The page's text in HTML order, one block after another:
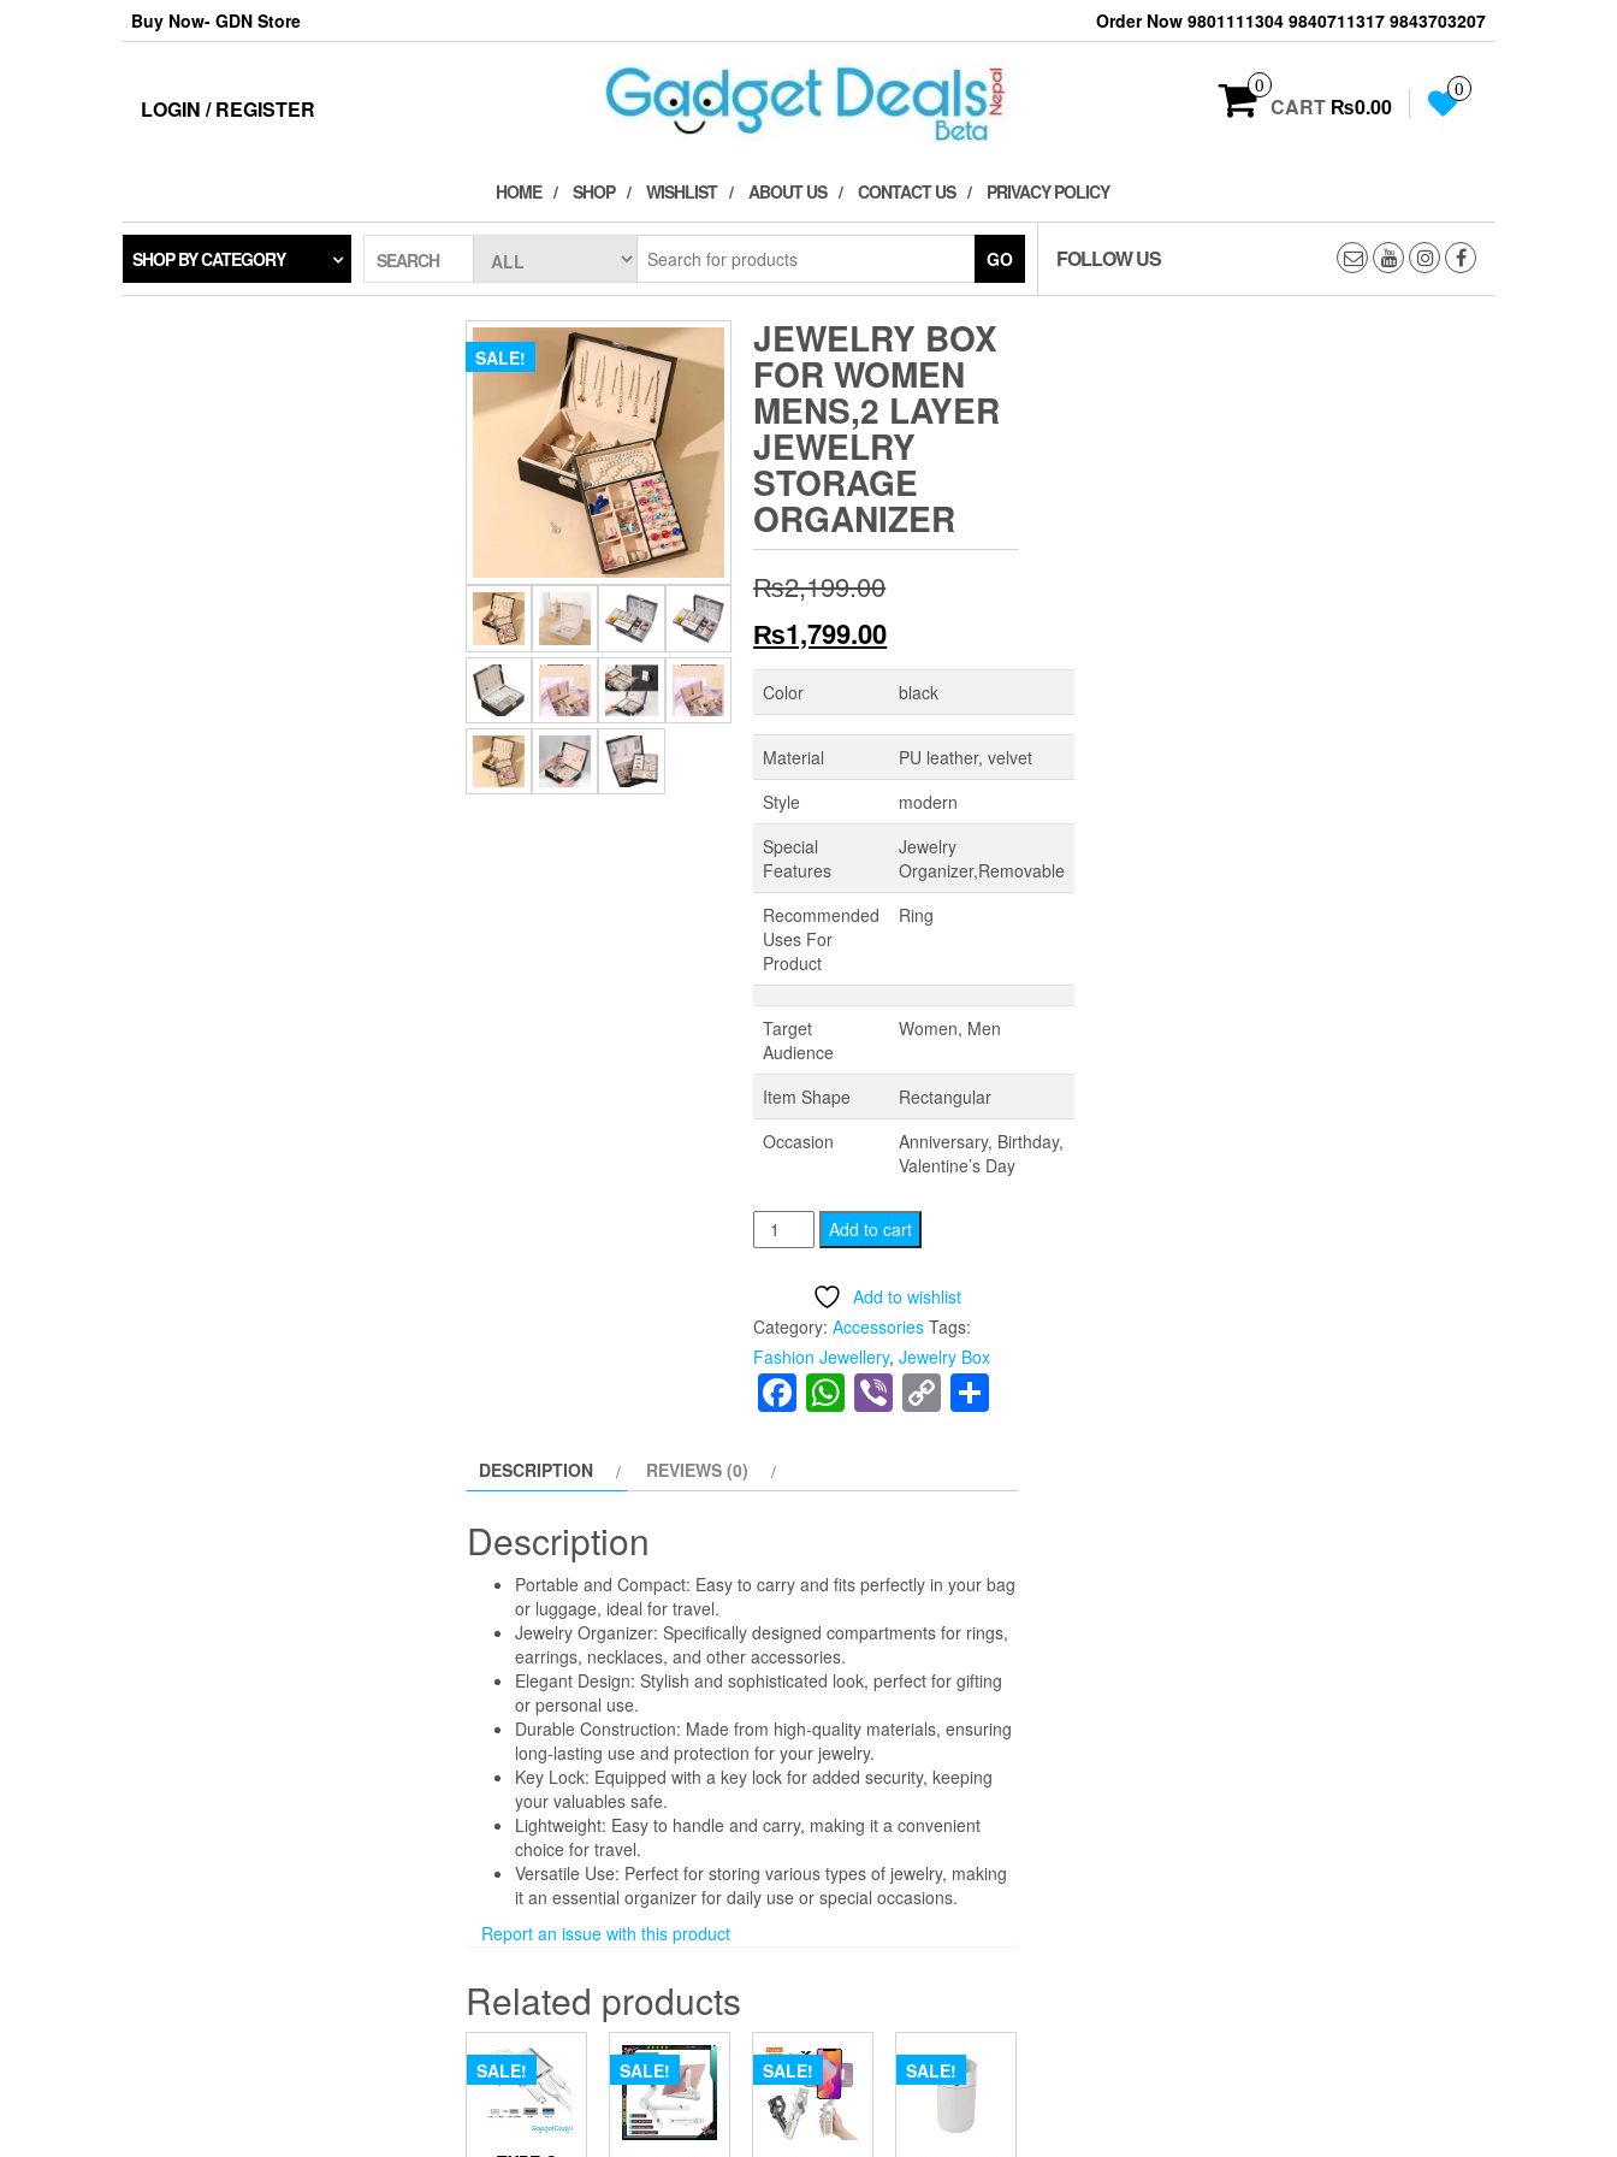
Buy Now- GDN Store Order Now 9801111304 9840711317 9843703207
LOGIN / REGISTER
0
CART ₨0.00
0
HOME SHOP WISHLIST ABOUT US CONTACT US PRIVACY POLICY
SHOP BY CATEGORY SEARCH GO FOLLOW US
SALE! JEWELRY BOX
FOR WOMEN
MENS,2 LAYER
JEWELRY
STORAGE
ORGANIZER
₨2,199.00Original
price
was:
₨2,199.00.
₨1,799.00Current
price
is:
₨1,799.00.
Color black
Material
PU leather, velvet
Style
modern
Special
Features
Jewelry
Organizer,Removable
Recommended
Uses For
Product
Ring
Target
Audience
Women, Men
Item Shape
Rectangular
Occasion
Anniversary, Birthday,
Valentine’s Day
Jewelry
Box
mens,2
Layer
jewelry
Organizer
quantity
Add to cart
Add to wishlist
Category:Accessories Tags:
Fashion Jewellery,Jewelry Box
Facebook
WhatsApp
Viber
Copy
Link
DESCRIPTION REVIEWS (0)
Description
Portable and Compact: Easy to carry and fits perfectly in your bag
or luggage, ideal for travel.
Jewelry Organizer: Specifically designed compartments for rings,
earrings, necklaces, and other accessories.
Elegant Design: Stylish and sophisticated look, perfect for gifting
or personal use.
Durable Construction: Made from high-quality materials, ensuring
long-lasting use and protection for your jewelry.
Key Lock: Equipped with a key lock for added security, keeping
your valuables safe.
Lightweight: Easy to handle and carry, making it a convenient
choice for travel.
Versatile Use: Perfect for storing various types of jewelry, making
it an essential organizer for daily use or special occasions.
Report an issue with this product
Related products
SALE! SALE! SALE! SALE!